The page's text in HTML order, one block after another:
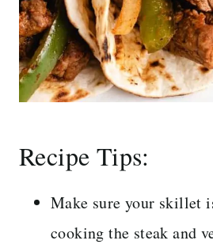
Recipe Tips:
Make sure your skillet
cooking the steak and